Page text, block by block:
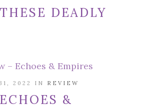
DEADLY
2022 IN REVIEW
&